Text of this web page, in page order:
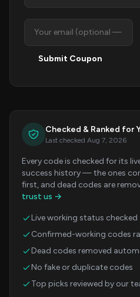
Submit Coupon
Checked & Ranked for
Last checked Aug 7, 2026
Every code is checked for its
success history — the ones
first, and dead codes are
trust us →
Live working status checked
Confirmed-working codes
Dead codes removed
No fake or duplicate codes
Top picks reviewed by our